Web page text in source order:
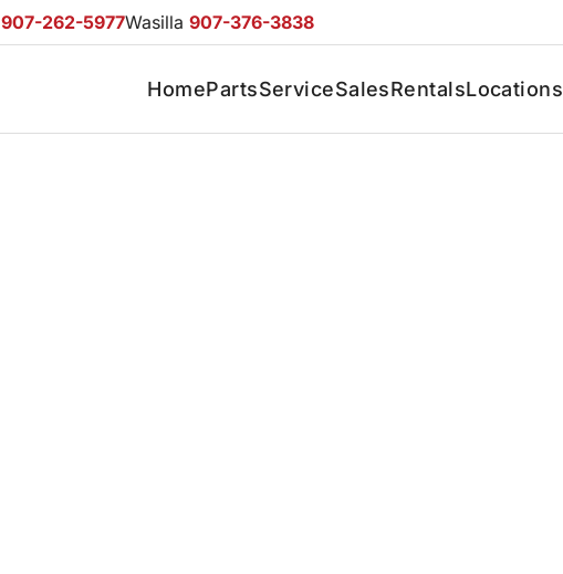
907-262-5977Wasilla 907-376-3838
HomePartsServiceSalesRentalsLocations